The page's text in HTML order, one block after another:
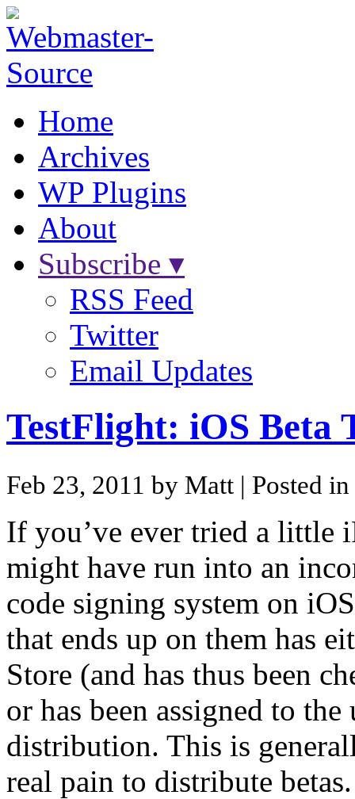
Home
Archives
WP Plugins
About
Subscribe ▾
RSS Feed
Twitter
Email Updates
TestFlight: iOS Beta
Feb 23, 2011 by Matt | Posted in
If you’ve ever tried a little
might have run into an
code signing system on
that ends up on them has
Store (and has thus been
or has been assigned to
distribution. This is
real pain to distribute betas.